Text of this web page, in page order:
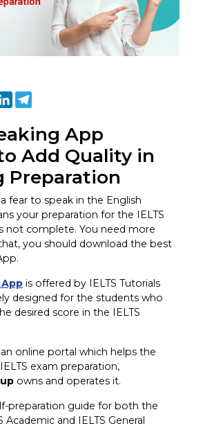
LinkedInTelegram
App
Add Quality in
Preparation
fear to speak in the English
your preparation for the IELTS
not complete. You need more
you should download the best
Appis offered by IELTS Tutorials
designed for the students who
desired score in the IELTS
an online portal which helps the
exam preparation,
owns and operates it.
preparation guide for both the
Academic and IELTS General